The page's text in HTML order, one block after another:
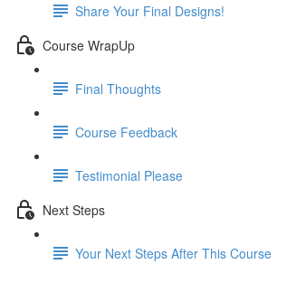
Share Your Final Designs!
Course WrapUp
Final Thoughts
Course Feedback
Testimonial Please
Next Steps
Your Next Steps After This Course